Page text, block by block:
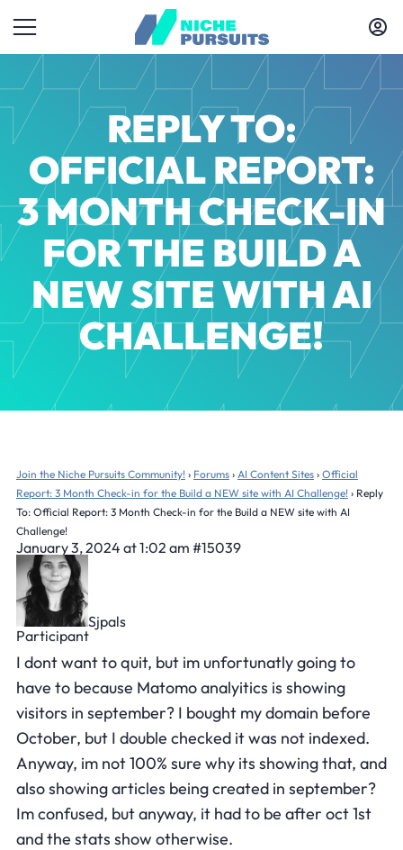
REPLY TO:
OFFICIAL REPORT:
3 MONTH CHECK-IN
FOR THE BUILD A
NEW SITE WITH AI
CHALLENGE!
Join the Niche Pursuits Community! › Forums › AI Content Sites › Official
Report: 3 Month Check-in for the Build a NEW site with AI Challenge! › Reply
To: Official Report: 3 Month Check-in for the Build a NEW site with AI
Challenge!
January 3, 2024 at 1:02 am #15039
Sjpals
Participant
I dont want to quit, but im unfortunatly going to
have to because Matomo analyitics is showing
visitors in september? I bought my domain before
October, but I double checked it was not indexed.
Anyway, im not 100% sure why its showing that, and
also showing articles being created in september?
Im confused, but anyway, it had to be after oct 1st
and the stats show otherwise.